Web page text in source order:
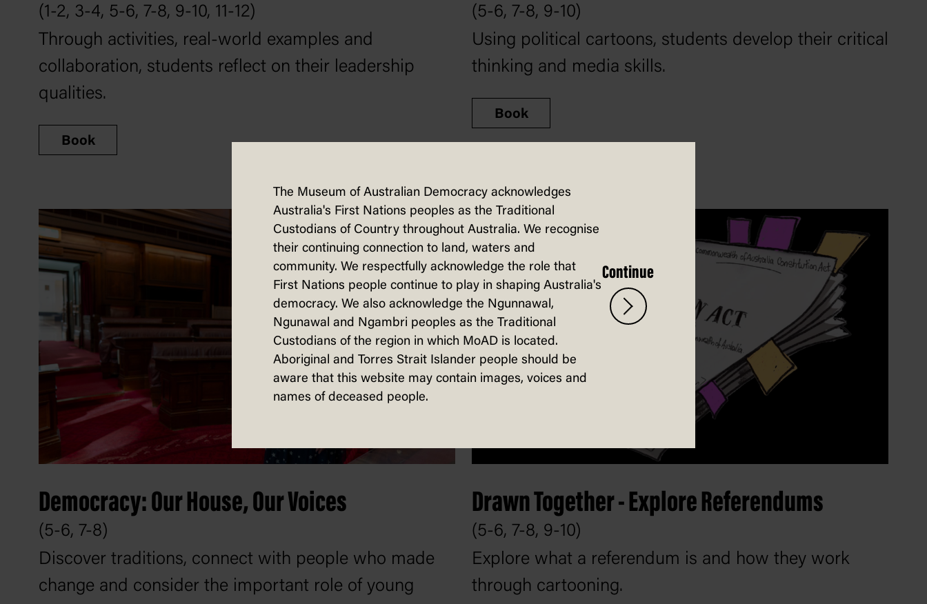
(1-2, 3-4, 5-6, 7-8, 9-10, 11-12)
Through activities, real-world examples and
collaboration, students reflect on their leadership
qualities.
Book
(5-6, 7-8, 9-10)
Using political cartoons, students develop their critical
thinking and media skills.
Book
Democracy: Our House, Our Voices
(5-6, 7-8)
Discover traditions, connect with people who made
change and consider the important role of young
Drawn Together - Explore Referendums
(5-6, 7-8, 9-10)
Explore what a referendum is and how they work
through cartooning.
The Museum of Australian Democracy acknowledges
Australia's First Nations peoples as the Traditional
Custodians of Country throughout Australia. We recognise
their continuing connection to land, waters and
community. We respectfully acknowledge the role that
First Nations people continue to play in shaping Australia's
democracy. We also acknowledge the Ngunnawal,
Ngunawal and Ngambri peoples as the Traditional
Custodians of the region in which MoAD is located.
Aboriginal and Torres Strait Islander people should be
aware that this website may contain images, voices and
names of deceased people.
Continue